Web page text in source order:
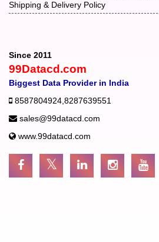
Shipping & Delivery Policy
Since 2011
99Datacd.com
Biggest Data Provider in India
8587804924 8287639551
sales@99datacd.com
www.99datacd.com